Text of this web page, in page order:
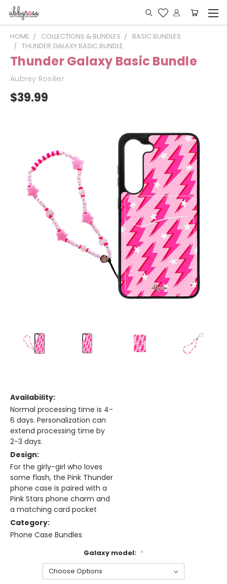
HOME COLLECTIONS & BUNDLES
BASIC BUNDLES
THUNDER GALAXY BASIC BUNDLE
Thunder Galaxy Basic Bundle
Aubrey Rosilier
$39.99
Availability:
Normal processing time is 4-
6 days. Personalization can
extend processing time by
2-3 days.
Design:
For the girly-girl who loves
some flash, the Pink Thunder
phone case is paired with a
Pink Stars phone charm and
a matching card pocket
Category:
Phone Case Bundles
Galaxy model: *